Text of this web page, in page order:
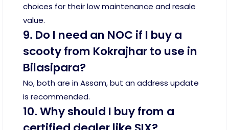
choices for their low maintenance and resale
value.
9. Do I need an NOC if I buy a
scooty from Kokrajhar to use in
Bilasipara?
No, both are in Assam, but an address update
is recommended.
10. Why should I buy from a